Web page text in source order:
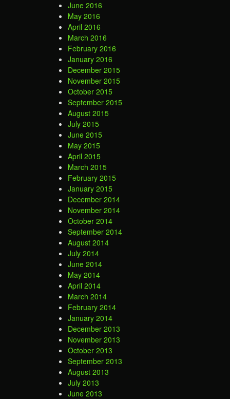
June 2016
May 2016
April 2016
March 2016
February 2016
January 2016
December 2015
November 2015
October 2015
September 2015
August 2015
July 2015
June 2015
May 2015
April 2015
March 2015
February 2015
January 2015
December 2014
November 2014
October 2014
September 2014
August 2014
July 2014
June 2014
May 2014
April 2014
March 2014
February 2014
January 2014
December 2013
November 2013
October 2013
September 2013
August 2013
July 2013
June 2013